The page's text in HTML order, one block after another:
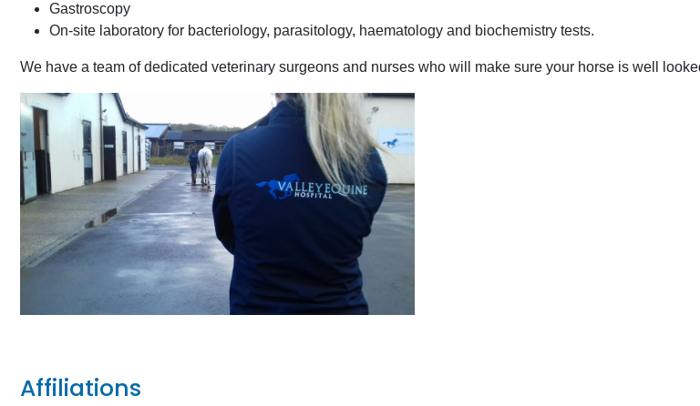
Gastroscopy
On-site laboratory for bacteriology, parasitology, haematology and biochemistry tests.
We have a team of dedicated veterinary surgeons and nurses who will make sure your horse is well
Affiliations